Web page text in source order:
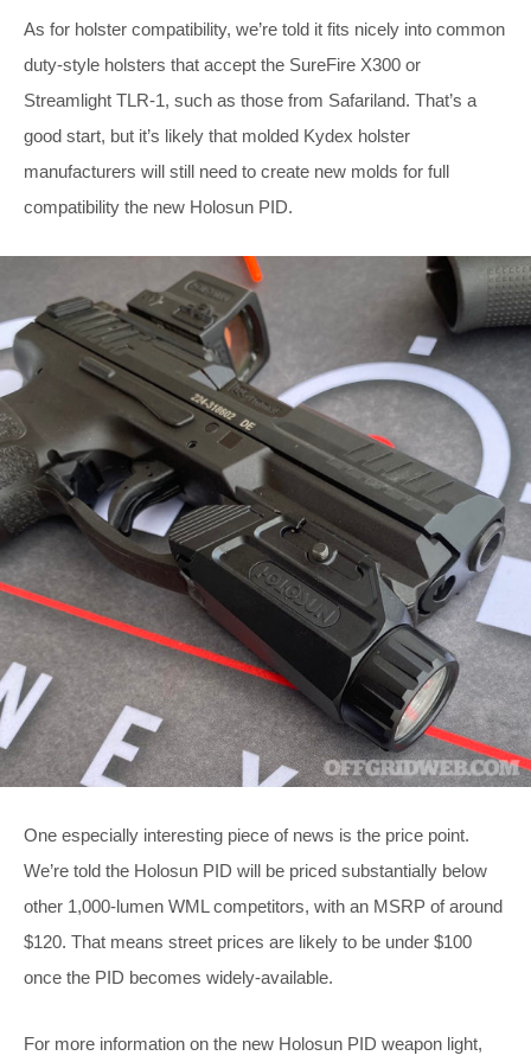
As for holster compatibility, we’re told it fits nicely into common
duty-style holsters that accept the SureFire X300 or
Streamlight TLR-1, such as those from Safariland. That’s a
good start, but it’s likely that molded Kydex holster
manufacturers will still need to create new molds for full
compatibility the new Holosun PID.
One especially interesting piece of news is the price point.
We’re told the Holosun PID will be priced substantially below
other 1,000-lumen WML competitors, with an MSRP of around
$120. That means street prices are likely to be under $100
once the PID becomes widely-available.
For more information on the new Holosun PID weapon light,